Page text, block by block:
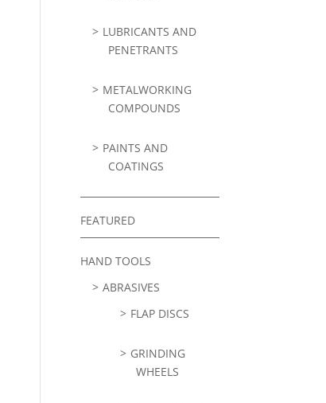
LUBRICANTS AND
PENETRANTS
METALWORKING
COMPOUNDS
PAINTS AND
COATINGS
FEATURED
HAND TOOLS
ABRASIVES
FLAP DISCS
GRINDING
WHEELS